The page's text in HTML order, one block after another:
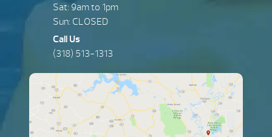
Sat: 9am to 1pm
Sun: CLOSED
Call Us
(318) 513-1313